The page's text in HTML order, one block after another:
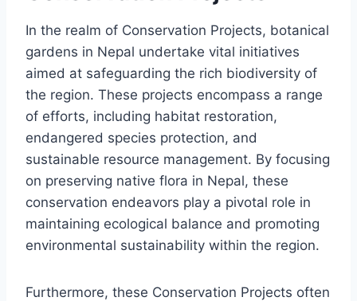
In the realm of Conservation Projects, botanical
gardens in Nepal undertake vital initiatives
aimed at safeguarding the rich biodiversity of
the region. These projects encompass a range
of efforts, including habitat restoration,
endangered species protection, and
sustainable resource management. By focusing
on preserving native flora in Nepal, these
conservation endeavors play a pivotal role in
maintaining ecological balance and promoting
environmental sustainability within the region.
Furthermore, these Conservation Projects often